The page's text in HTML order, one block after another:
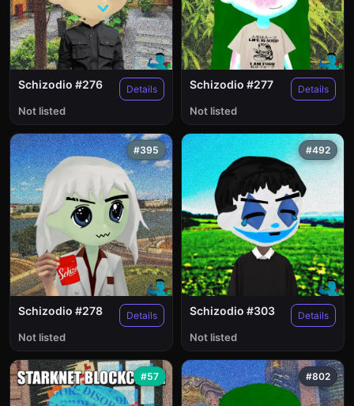
Schizodio #276 Details
Not listed
Schizodio #277 Details
Not listed
#395
Schizodio #278 Details
Not listed
#492
Schizodio #303 Details
Not listed
#57 #802